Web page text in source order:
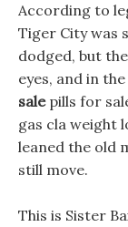
According to
Tiger City was
dodged, but
eyes, and in
salepills for
gas cla weight
leaned the old
still move.
This is Sister